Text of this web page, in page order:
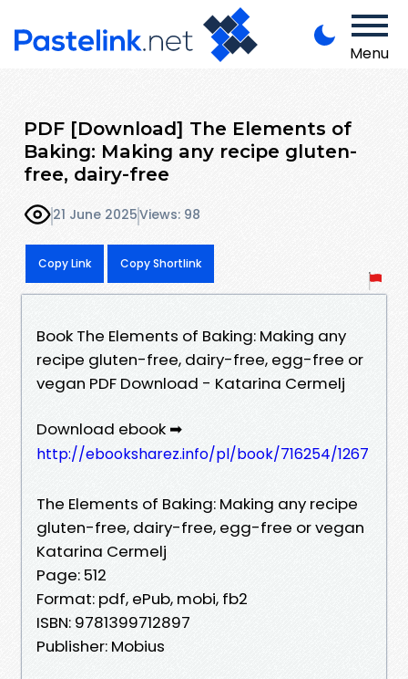
Menu
PDF [Download] The Elements of
Baking: Making any recipe gluten-
free, dairy-free
21 June 2025Views: 98
Copy Link Copy Shortlink
Book The Elements of Baking: Making any
recipe gluten-free, dairy-free, egg-free or
vegan PDF Download - Katarina Cermelj
Download ebook ➡
http://ebooksharez.info/pl/book/716254/1267
The Elements of Baking: Making any recipe
gluten-free, dairy-free, egg-free or vegan
Katarina Cermelj
Page: 512
Format: pdf, ePub, mobi, fb2
ISBN: 9781399712897
Publisher: Mobius